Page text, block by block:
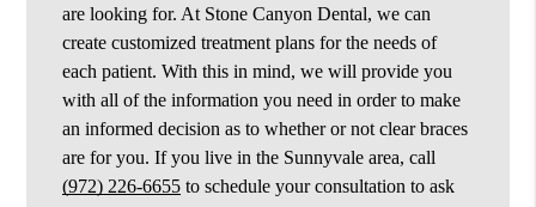
are looking for. At Stone Canyon Dental, we can
create customized treatment plans for the needs of
each patient. With this in mind, we will provide you
with all of the information you need in order to make
an informed decision as to whether or not clear braces
are for you. If you live in the Sunnyvale area, call
(972) 226-6655 to schedule your consultation to ask